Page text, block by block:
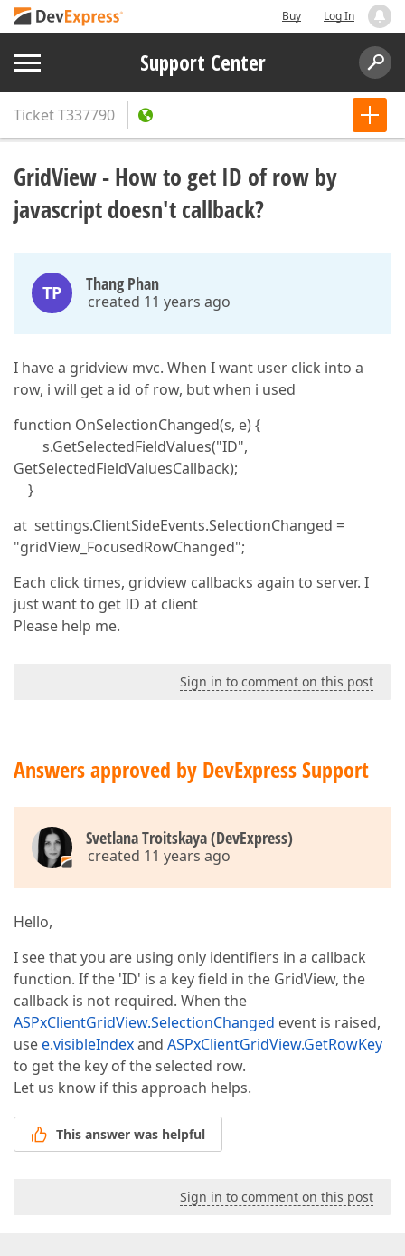
Buy Log In
Support Center
TicketT337790
GridView - How to get ID of row by
javascript doesn't callback?
TP Thang Phan
created 11 years ago
I have a gridview mvc. When I want user click into a
row, i will get a id of row, but when i used
function OnSelectionChanged(s, e) {
s.GetSelectedFieldValues("ID",
GetSelectedFieldValuesCallback);
}
at settings.ClientSideEvents.SelectionChanged =
"gridView_FocusedRowChanged";
Each click times, gridview callbacks again to server. I
just want to get ID at client
Please help me.
Sign in to comment on this post
Answers approved by DevExpress Support
Svetlana Troitskaya (DevExpress)
created 11 years ago
Hello,
I see that you are using only identifiers in a callback
function. If the 'ID' is a key field in the GridView, the
callback is not required. When the
ASPxClientGridView.SelectionChanged event is raised,
usee.visibleIndexand ASPxClientGridView.GetRowKey
to get the key of the selected row.
Let us know if this approach helps.
This answer was helpful
Sign in to comment on this post